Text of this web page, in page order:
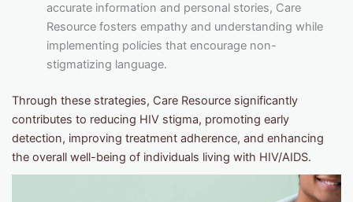
accurate information and personal stories, Care
Resource fosters empathy and understanding while
implementing policies that encourage non-
stigmatizing language.
Through these strategies, Care Resource significantly
contributes to reducing HIV stigma, promoting early
detection, improving treatment adherence, and enhancing
the overall well-being of individuals living with HIV/AIDS.